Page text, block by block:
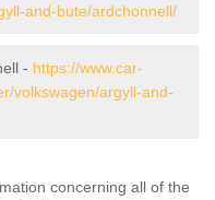
and-bute/ardchonnell/
- https://www.car-
volkswagen/argyll-and-
concerning all of the